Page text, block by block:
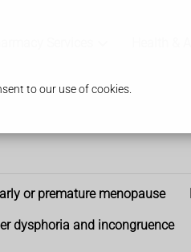
to our use of cookies.
or premature menopause
dysphoria and incongruence